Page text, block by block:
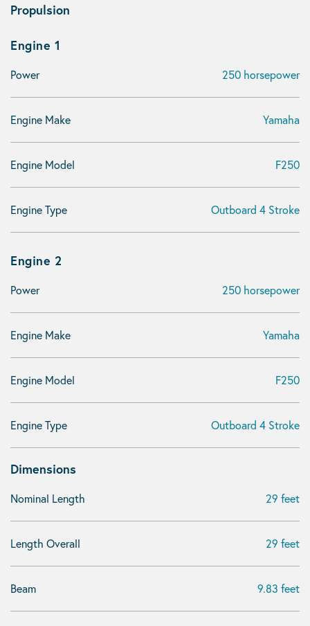
Propulsion
Engine 1
Power 250 horsepower
Engine Make Yamaha
Engine Model F250
Engine Type Outboard 4 Stroke
Engine 2
Power 250 horsepower
Engine Make Yamaha
Engine Model F250
Engine Type Outboard 4 Stroke
Dimensions
Nominal Length 29 feet
Length Overall 29 feet
Beam 9.83 feet